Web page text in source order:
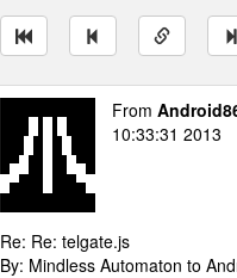
From
10:33:31 2013
Re: Re: telgate.js
By: Mindless Automaton to